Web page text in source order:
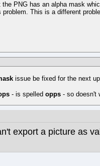
PNG has an alpha mask
This is a different
issue be fixed for the next
- is spelled opps - so doesn't
export a picture as